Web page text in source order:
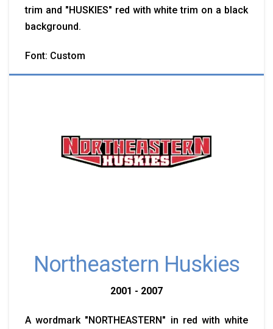
trim and "HUSKIES" red with white trim on a black
background.
Font: Custom
Northeastern Huskies
2001 - 2007
A wordmark "NORTHEASTERN" in red with white